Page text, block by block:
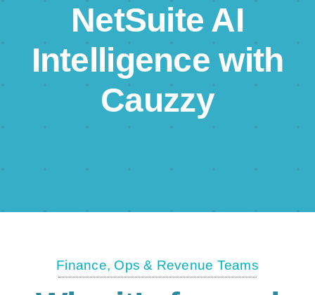
NetSuite AI
Intelligence with
Cauzzy
Finance, Ops & Revenue Teams